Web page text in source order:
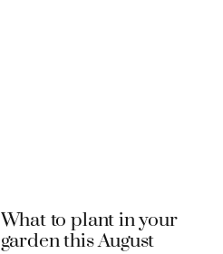
What to plant in your
garden this August